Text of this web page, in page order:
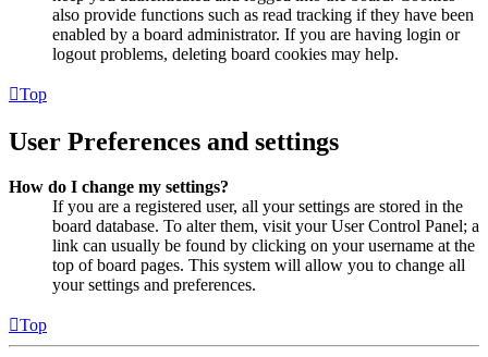
also provide functions such as read tracking if they have been
enabled by a board administrator. If you are having login or
logout problems, deleting board cookies may help.
Top
User Preferences and settings
How do I change my settings?
If you are a registered user, all your settings are stored in the
board database. To alter them, visit your User Control Panel; a
link can usually be found by clicking on your username at the
top of board pages. This system will allow you to change all
your settings and preferences.
Top